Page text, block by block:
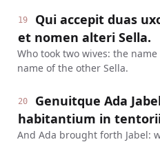
19
Qui accepit duas
et nomen alteri Sella.
Who took two wives: the
name of the other Sella.
20
Genuitque Ada
habitantium in
And Ada brought forth Jabel: